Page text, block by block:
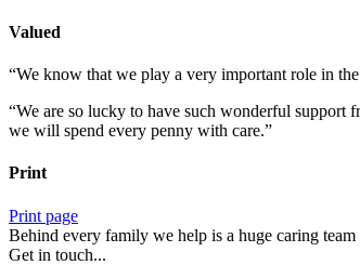
Valued
“We know that we play a very important role in
“We are so lucky to have such wonderful support
we will spend every penny with care.”
Print
Print page
Behind every family we help is a huge caring
Get in touch...